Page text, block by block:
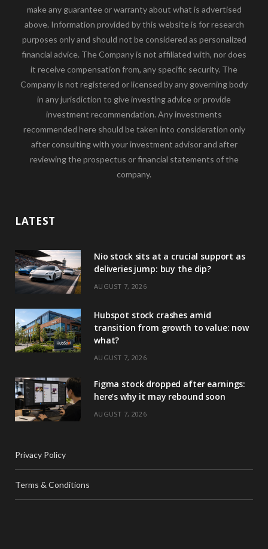
make any guarantee or warranty about what is advertised
above. Information provided by this website is for research
purposes only and should not be considered as personalized
financial advice. The Company is not affiliated with, nor does
it receive compensation from, any specific security. The
Company is not registered or licensed by any governing body
in any jurisdiction to give investing advice or provide
investment recommendation. Any investments
recommended here should be taken into consideration only
after consulting with your investment advisor and after
reviewing the prospectus or financial statements of the
company.
LATEST
Nio stock sits at a crucial support as
deliveries jump: buy the dip?
AUGUST 7, 2026
Hubspot stock crashes amid
transition from growth to value: now
what?
AUGUST 7, 2026
Figma stock dropped after earnings:
here’s why it may rebound soon
AUGUST 7, 2026
Privacy Policy
Terms & Conditions